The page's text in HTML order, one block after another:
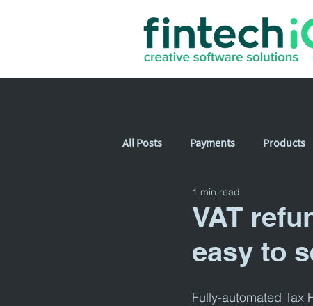
All Posts Payments Products
VAT
easy to
1 min read
Fully-automated Tax